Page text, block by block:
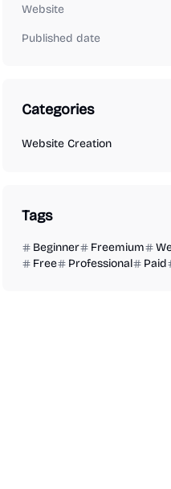
Website
Published date
Categories
Website Creation
Tags
Beginner Freemium
Free
Professional Paid